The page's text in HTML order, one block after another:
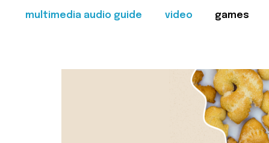
multimedia audio guide video games